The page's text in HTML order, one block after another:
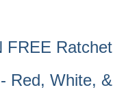
FREE Ratchet
Red, White, &